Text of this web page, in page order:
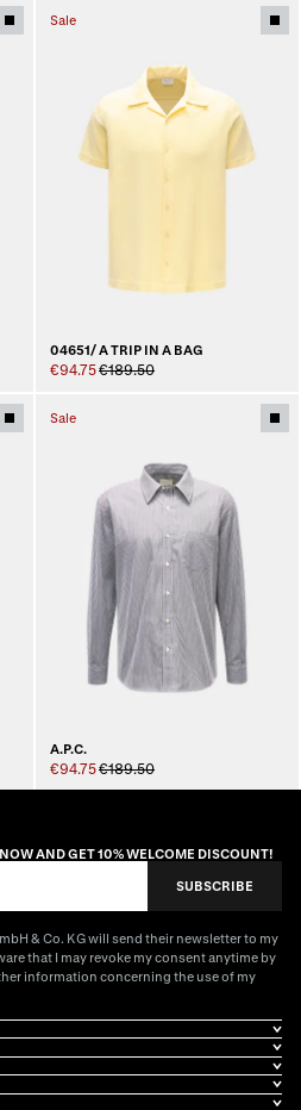
Sale
04651/ A TRIP IN A BAG
€94.75€189.50
Sale
A.P.C.
€94.75€189.50
AND GET 10% WELCOME DISCOUNT!
SUBSCRIBE
& Co. KG will send their newsletter to my
that I may revoke my consent anytime by
information concerning the use of my